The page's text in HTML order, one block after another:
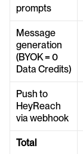
prompts
Message
generation
(BYOK = 0
Data Credits)
Push to
HeyReach
via webhook
Total